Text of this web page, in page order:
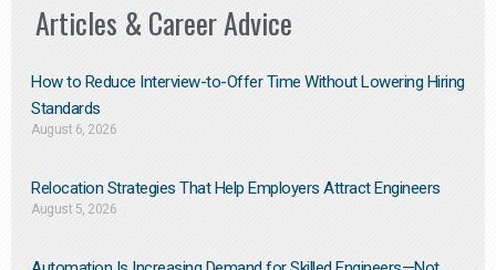
Articles & Career Advice
How to Reduce Interview-to-Offer Time Without Lowering Hiring
Standards
August 6, 2026
Relocation Strategies That Help Employers Attract Engineers
August 5, 2026